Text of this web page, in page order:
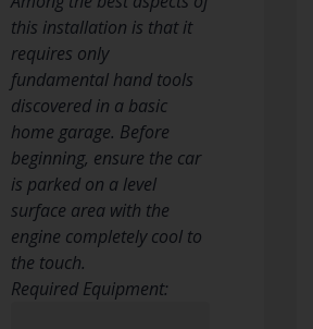
this installation is that it
requires only
fundamental hand tools
discovered in a basic
home garage. Before
beginning, ensure the car
is parked on a level
surface area with the
engine completely cool to
the touch.
Required Equipment: